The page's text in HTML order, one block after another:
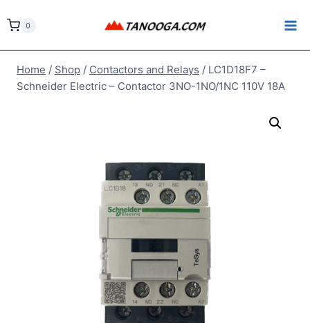
to
0
Home / Shop / Contactors and Relays / LC1D18F7 –
Schneider Electric – Contactor 3NO-1NO/1NC 110V 18A